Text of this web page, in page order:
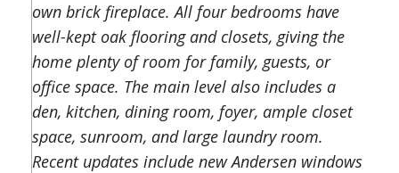
own brick fireplace. All four bedrooms have
well-kept oak flooring and closets, giving the
home plenty of room for family, guests, or
office space. The main level also includes a
den, kitchen, dining room, foyer, ample closet
space, sunroom, and large laundry room.
Recent updates include new Andersen windows